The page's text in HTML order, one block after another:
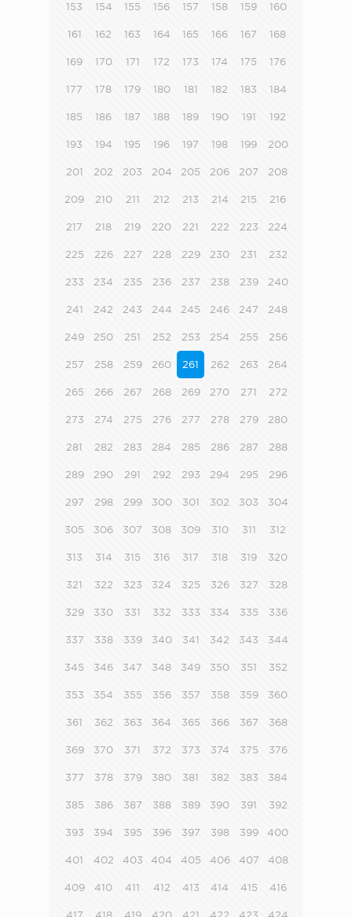
153 154 155 156 157 158 159 160
161 162 163 164 165 166 167 168
169 170 171 172 173 174 175 176
177 178 179 180 181 182 183 184
185 186 187 188 189 190 191 192
193 194 195 196 197 198 199 200
201 202 203 204 205 206 207 208
209 210 211 212 213 214 215 216
217 218 219 220 221 222 223 224
225 226 227 228 229 230 231 232
233 234 235 236 237 238 239 240
241 242 243 244 245 246 247 248
249 250 251 252 253 254 255 256
257 258 259 260 261 262 263 264
265 266 267 268 269 270 271 272
273 274 275 276 277 278 279 280
281 282 283 284 285 286 287 288
289 290 291 292 293 294 295 296
297 298 299 300 301 302 303 304
305 306 307 308 309 310 311 312
313 314 315 316 317 318 319 320
321 322 323 324 325 326 327 328
329 330 331 332 333 334 335 336
337 338 339 340 341 342 343 344
345 346 347 348 349 350 351 352
353 354 355 356 357 358 359 360
361 362 363 364 365 366 367 368
369 370 371 372 373 374 375 376
377 378 379 380 381 382 383 384
385 386 387 388 389 390 391 392
393 394 395 396 397 398 399 400
401 402 403 404 405 406 407 408
409 410 411 412 413 414 415 416
417 418 419 420 421 422 423 424